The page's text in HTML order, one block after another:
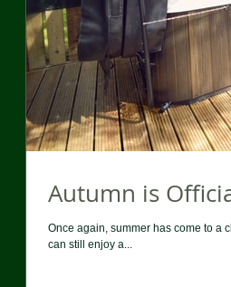
Autumn is
Once again, summer has come to a
can still enjoy a...